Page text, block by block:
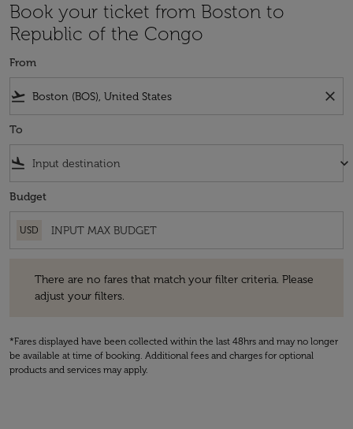
Book your ticket from Boston to
Republic of the Congo
From
flight_takeoff close
To
flight_land keyboard_arrow_down
Budget
USD
There are no fares that match your filter criteria. Please
adjust your filters.
*Fares displayed have been collected within the last 48hrs and may no longer
be available at time of booking. Additional fees and charges for optional
products and services may apply.